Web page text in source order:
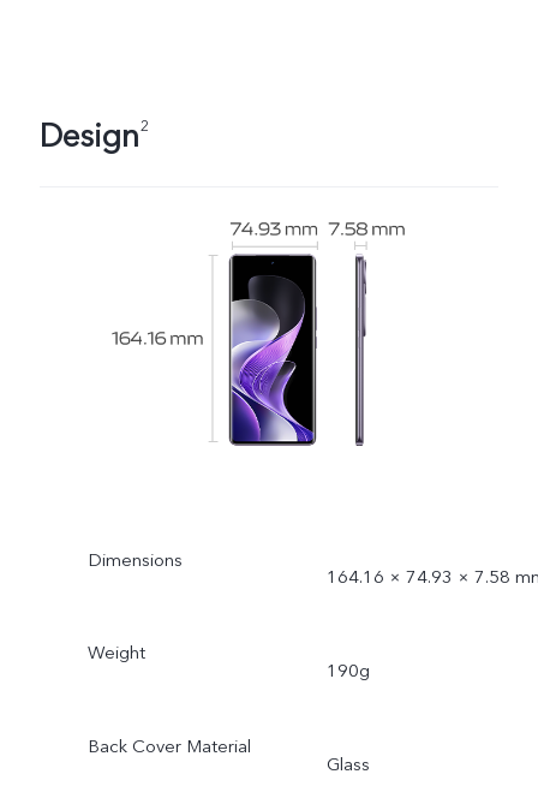
Design2
Dimensions
164.16 × 74.93 × 7.58
Weight
190g
Back Cover Material
Glass